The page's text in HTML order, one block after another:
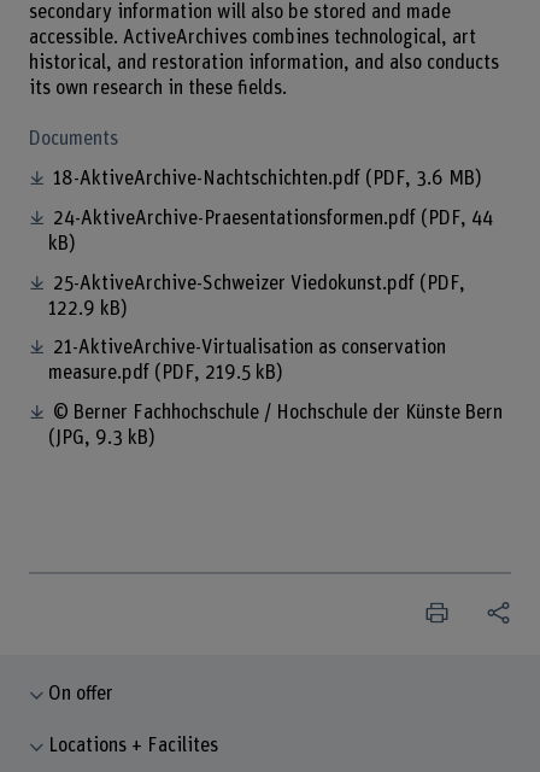
secondary information will also be stored and made
accessible. ActiveArchives combines technological, art
historical, and restoration information, and also conducts
its own research in these fields.
Documents
18-AktiveArchive-Nachtschichten.pdf (PDF, 3.6 MB)
24-AktiveArchive-Praesentationsformen.pdf (PDF, 44
kB)
25-AktiveArchive-Schweizer Viedokunst.pdf (PDF,
122.9 kB)
21-AktiveArchive-Virtualisation as conservation
measure.pdf (PDF, 219.5 kB)
© Berner Fachhochschule / Hochschule der Künste Bern
(JPG, 9.3 kB)
On offer
Locations + Facilites